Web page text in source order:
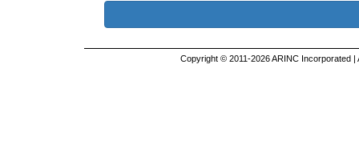
Copyright © 2011-2026 ARINC Incorporated |